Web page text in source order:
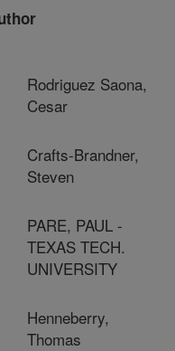
Rodriguez Saona,
Cesar
Crafts-Brandner,
Steven
PARE, PAUL -
TEXAS TECH.
UNIVERSITY
Henneberry,
Thomas